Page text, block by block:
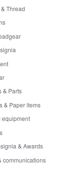
Thread
& Parts
& Paper items
equipment
& Awards
communications